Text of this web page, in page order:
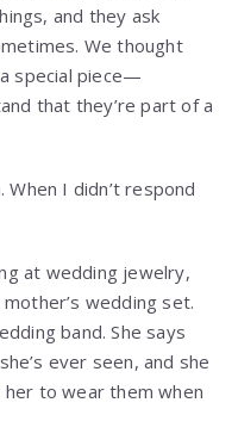
and they ask
We thought
special piece—
that they’re part of a
I didn’t respond
at wedding jewelry,
wedding set.
band. She says
ever seen, and she
to wear them when